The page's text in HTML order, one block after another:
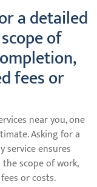
a detailed
of
fees or
near you, one
Asking for a
ensures
scope of work,
or costs.